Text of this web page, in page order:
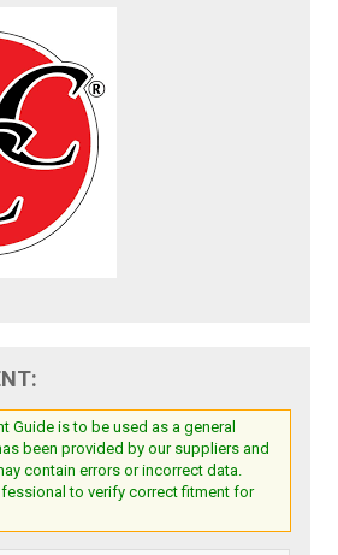
Guide is to be used as a general
been provided by our suppliers and
contain errors or incorrect data.
to verify correct fitment for